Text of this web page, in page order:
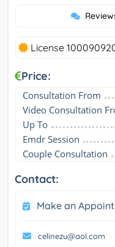
License
Price:
Consultation From
Video Consultation
Up To
Emdr Session
Couple Consultation
Contact:
Make an
celinezu@aol.com